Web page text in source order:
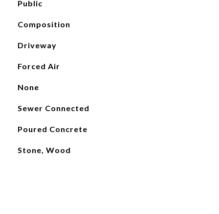
Public
Composition
Driveway
Forced Air
None
Sewer Connected
Poured Concrete
Stone, Wood